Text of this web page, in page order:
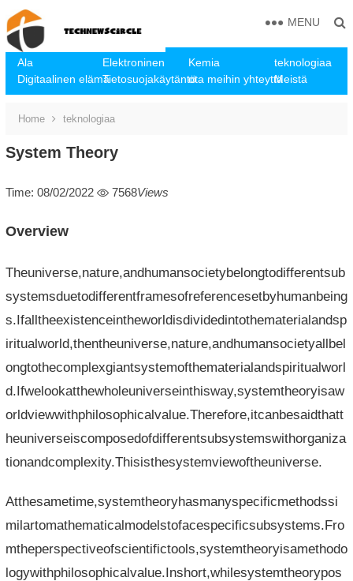
Ala Elektroninen Kemia
teknologiaa
Digitaalinen elämäTietosuojakäytäntöota meihin yhteyttäMeistä
MENU
Home teknologiaa
System Theory
Time: 08/02/2022 7568Views
Overview
Theuniverse,nature,andhumansocietybelongtodifferentsub
systemsduetodifferentframesofreferencesetbyhumanbeing
s.Ifalltheexistenceintheworldisdividedintothematerialandsp
iritualworld,thentheuniverse,nature,andhumansocietyallbel
ongtothecomplexgiantsystemofthematerialandspiritualworl
d.Ifwelookatthewholeuniverseinthisway,systemtheoryisaw
orldviewwithphilosophicalvalue.Therefore,itcanbesaidthatt
heuniverseiscomposedofdifferentsubsystemswithorganiza
tionandcomplexity.Thisisthesystemviewoftheuniverse.
Atthesametime,systemtheoryhasmanyspecificmethodssi
milartomathematicalmodelstofacespecificsubsystems.Fro
mtheperspectiveofscientifictools,systemtheoryisamethodo
logywithphilosophicalvalue.Inshort,whilesystemtheorypos